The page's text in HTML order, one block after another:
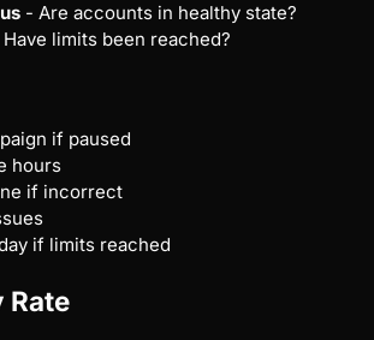
- Are accounts in healthy state?
limits been reached?
if paused
hours
if incorrect
if limits reached
Rate